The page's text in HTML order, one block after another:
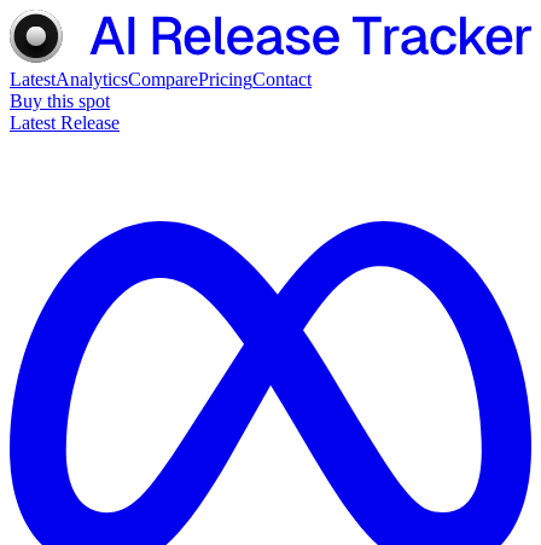
LatestAnalyticsComparePricingContact
Buy this spot
Latest Release